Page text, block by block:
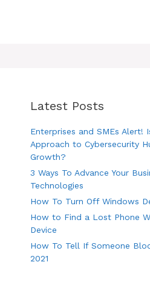
Latest Posts
Enterprises and SMEs Alert!
Approach to Cybersecurity
Growth?
3 Ways To Advance Your
Technologies
How To Turn Off Windows
How to Find a Lost Phone
Device
How To Tell If Someone
2021